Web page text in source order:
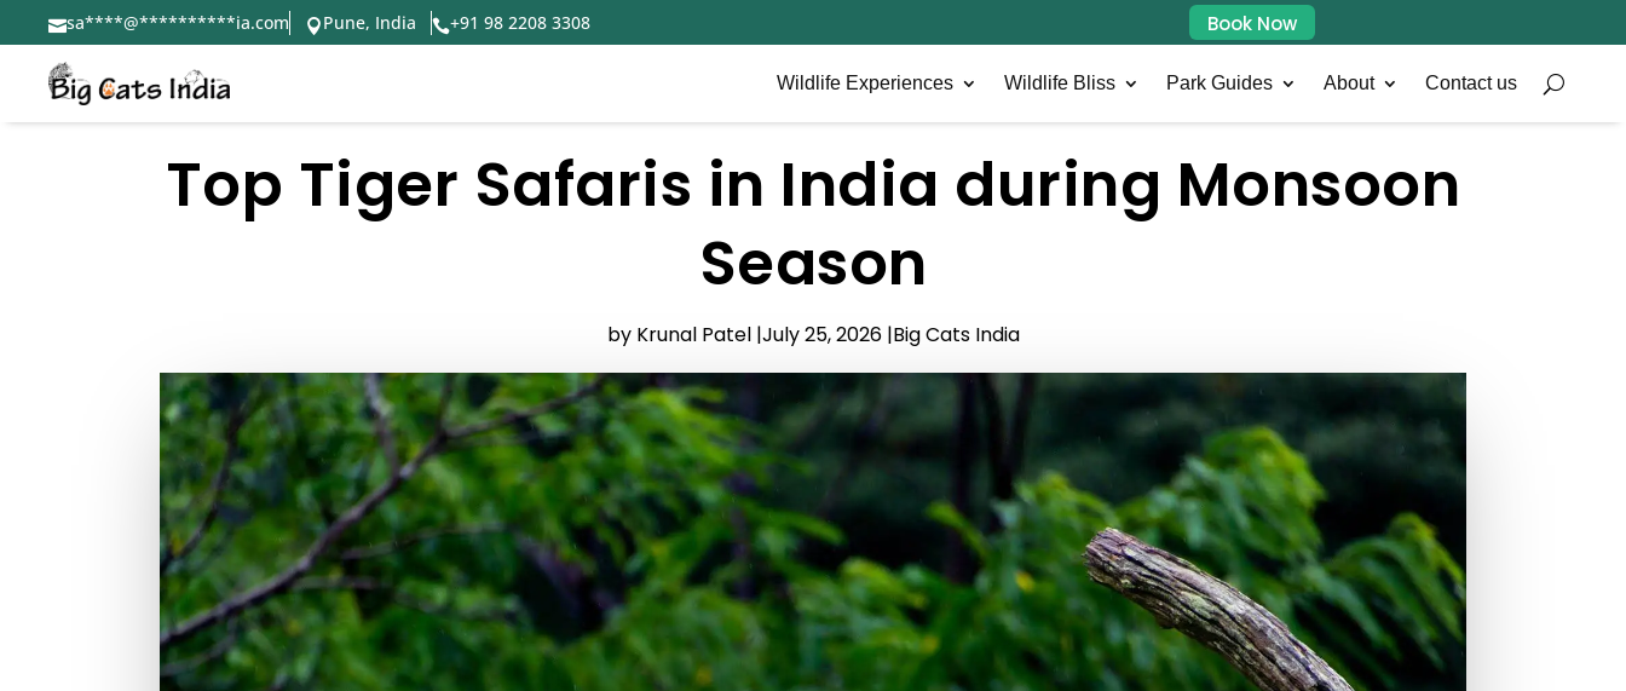
sa****@**********ia.com  Pune, India +91 98 2208 3308 Book Now
Wildlife Experiences Wildlife Bliss Park Guides About Contact us
Top Tiger Safaris in India during Monsoon
Season
by Krunal Patel |July 25, 2026 |Big Cats India